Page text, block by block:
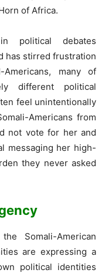
of Africa.
political debates
has stirred frustration
Americans, many of
different political
feel unintentionally
Americans from
not vote for her and
messaging her high-
they never asked
Somali-American
are expressing a
political identities